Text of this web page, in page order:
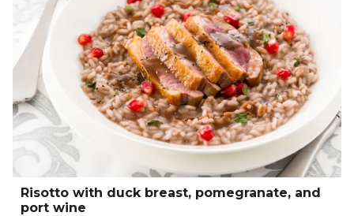
Risotto with duck breast, pomegranate, and
port wine